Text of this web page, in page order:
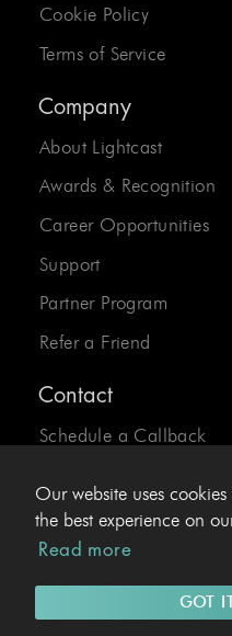
Our website uses
the best experience on
Read more
GOT
Cookie Policy
Terms of Service
Company
About Lightcast
Awards & Recognition
Career Opportunities
Support
Partner Program
Refer a Friend
Contact
Schedule a Callback
24/7 Desk:1-800-
EU Hotline:
© 2026 Lightcast.com